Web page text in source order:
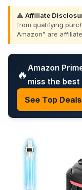
⚠️ Affiliate
from qualifying
Amazon" are
🔥 Amazon
miss the best
See Top